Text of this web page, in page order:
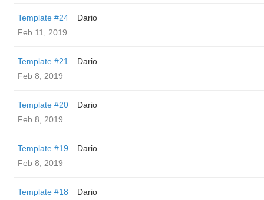
Template #24
Dario
Feb 11, 2019
Template #21
Dario
Feb 8, 2019
Template #20
Dario
Feb 8, 2019
Template #19
Dario
Feb 8, 2019
Template #18
Dario